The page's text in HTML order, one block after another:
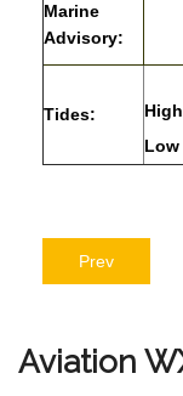
Marine
Advisory:
Tides:
Low
Prev
Aviation